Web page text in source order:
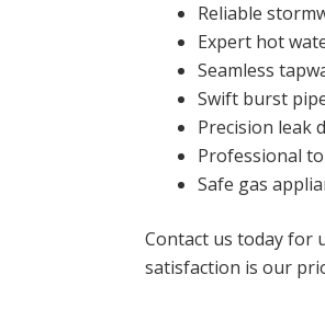
Reliable
Expert hot
Seamless
Swift burst
Precision leak
Professional
Safe gas
Contact us today for
satisfaction is our